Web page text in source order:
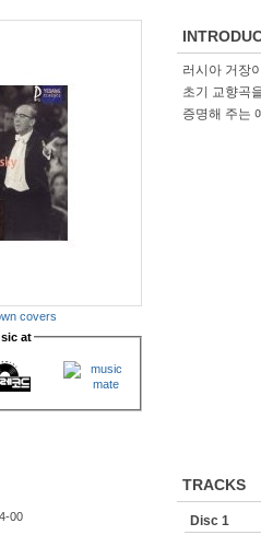
covers
at
00
러시아 거장
초기 교향곡
증명해 주는
TRACKS
Disc 1